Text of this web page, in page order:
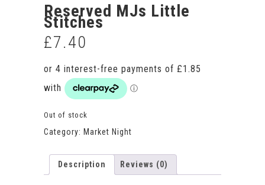
Reserved MJs Little
Stitches
£7.40
Out of stock
Category: Market Night
Description Reviews (0)